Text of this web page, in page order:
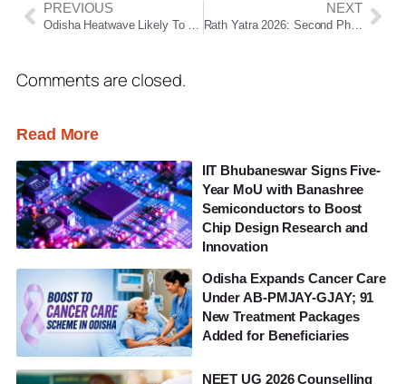
PREVIOUS
Odisha Heatwave Likely To Persist Till May 26, Yellow Warning Issued For 15 Districts
NEXT
Rath Yatra 2026: Second Phase of Chariot Construction Begins at Puri Ratha Khala
Comments are closed.
Read More
IIT Bhubaneswar Signs Five-
Year MoU with Banashree
Semiconductors to Boost
Chip Design Research and
Innovation
Odisha Expands Cancer Care
Under AB-PMJAY-GJAY; 91
New Treatment Packages
Added for Beneficiaries
NEET UG 2026 Counselling